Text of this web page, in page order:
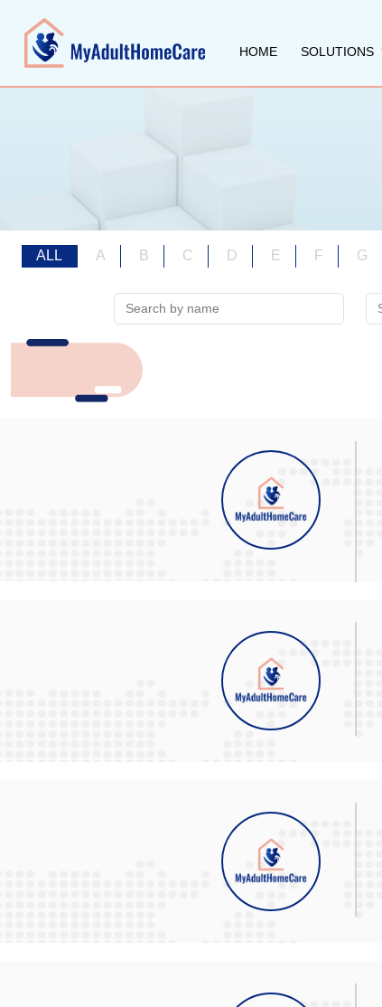
HOME SOLUTIONS
ALL A B C D E F G